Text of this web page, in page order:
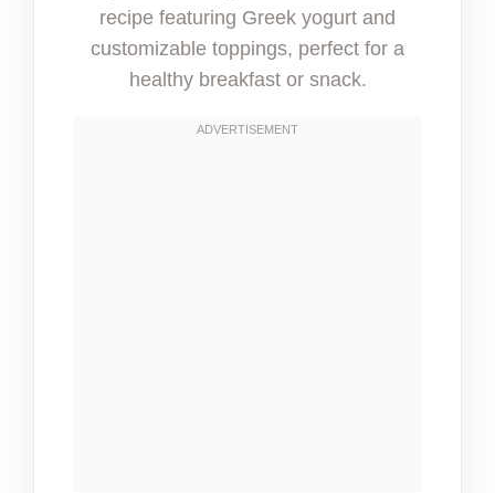
recipe featuring Greek yogurt and
customizable toppings, perfect for a
healthy breakfast or snack.